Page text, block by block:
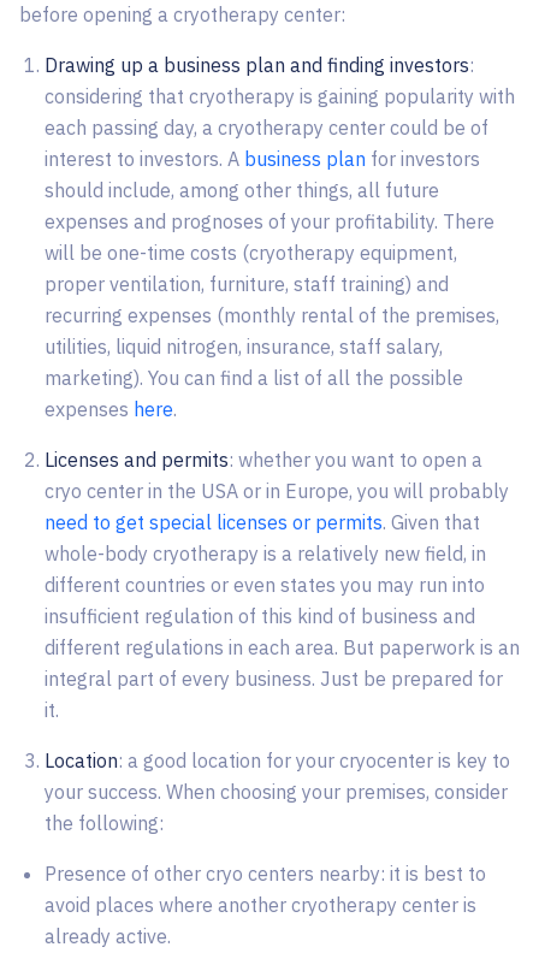
before opening a cryotherapy center:
Drawing up a business plan and finding investors:
considering that cryotherapy is gaining popularity with
each passing day, a cryotherapy center could be of
interest to investors. A business plan for investors
should include, among other things, all future
expenses and prognoses of your profitability. There
will be one-time costs (cryotherapy equipment,
proper ventilation, furniture, staff training) and
recurring expenses (monthly rental of the premises,
utilities, liquid nitrogen, insurance, staff salary,
marketing). You can find a list of all the possible
expenses here.
Licenses and permits: whether you want to open a
cryo center in the USA or in Europe, you will probably
need to get special licenses or permits. Given that
whole-body cryotherapy is a relatively new field, in
different countries or even states you may run into
insufficient regulation of this kind of business and
different regulations in each area. But paperwork is an
integral part of every business. Just be prepared for
it.
Location: a good location for your cryocenter is key to
your success. When choosing your premises, consider
the following:
Presence of other cryo centers nearby: it is best to
avoid places where another cryotherapy center is
already active.